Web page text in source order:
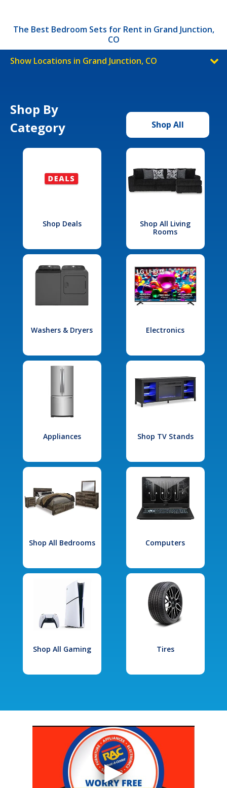
The Best Bedroom Sets for Rent in Grand Junction,
CO
Show Locations in Grand Junction, CO
Shop By
Category
Shop All
Shop Deals
Shop All Living
Rooms
Washers & Dryers Electronics
Appliances Shop TV Stands
Shop All Bedrooms Computers
Shop All Gaming Tires